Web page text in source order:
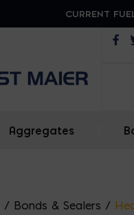
CURRENT
Aggregates
/ Bonds & Sealers /